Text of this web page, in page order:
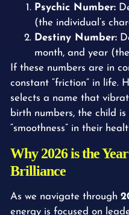
Psychic Number:
(the individual’s
Destiny Number:
month, and year
If these numbers are in
constant “friction” in life.
selects a name that
birth numbers, the child
“smoothness” in their
Why 2026 is the
Brilliance
As we navigate through
energy is focused on